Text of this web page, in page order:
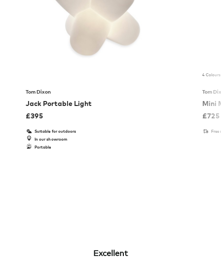
Tom Dixon
Jack Portable Light
£395
Suitable for outdoors
In our showroom
Portable
4 Colours
Tom
Mini
£725
Free
Excellent